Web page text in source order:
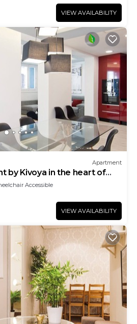
VIEW AVAILABILITY
Apartment
by Kivoya in the heart of
Accessible
VIEW AVAILABILITY